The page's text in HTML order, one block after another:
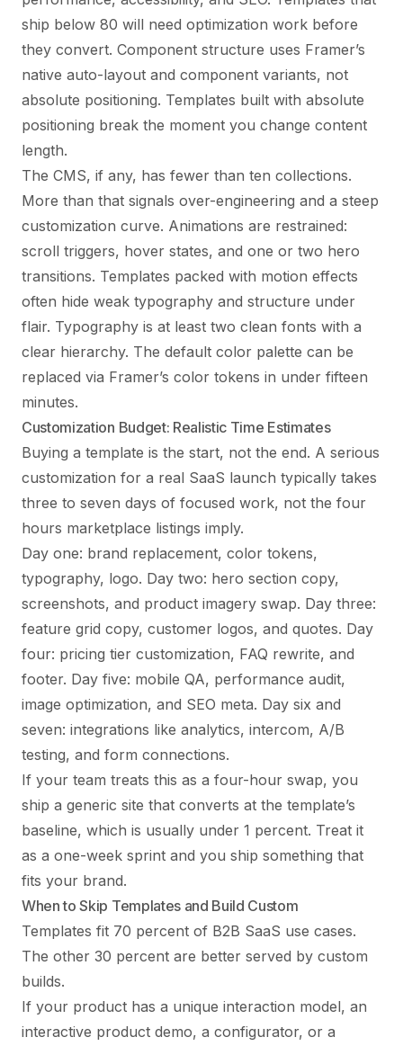
ship below 80 will need optimization work before
they convert. Component structure uses Framer’s
native auto-layout and component variants, not
absolute positioning. Templates built with absolute
positioning break the moment you change content
length.
The CMS, if any, has fewer than ten collections.
More than that signals over-engineering and a steep
customization curve. Animations are restrained:
scroll triggers, hover states, and one or two hero
transitions. Templates packed with motion effects
often hide weak typography and structure under
flair. Typography is at least two clean fonts with a
clear hierarchy. The default color palette can be
replaced via Framer’s color tokens in under fifteen
minutes.
Customization Budget: Realistic Time Estimates
Buying a template is the start, not the end. A serious
customization for a real SaaS launch typically takes
three to seven days of focused work, not the four
hours marketplace listings imply.
Day one: brand replacement, color tokens,
typography, logo. Day two: hero section copy,
screenshots, and product imagery swap. Day three:
feature grid copy, customer logos, and quotes. Day
four: pricing tier customization, FAQ rewrite, and
footer. Day five: mobile QA, performance audit,
image optimization, and SEO meta. Day six and
seven: integrations like analytics, intercom, A/B
testing, and form connections.
If your team treats this as a four-hour swap, you
ship a generic site that converts at the template’s
baseline, which is usually under 1 percent. Treat it
as a one-week sprint and you ship something that
fits your brand.
When to Skip Templates and Build Custom
Templates fit 70 percent of B2B SaaS use cases.
The other 30 percent are better served by custom
builds.
If your product has a unique interaction model, an
interactive product demo, a configurator, or a